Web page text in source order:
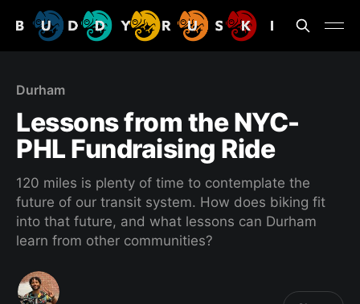
Durham
Lessons from the NYC-
PHL Fundraising Ride
120 miles is plenty of time to contemplate the
future of our transit system. How does biking fit
into that future, and what lessons can Durham
learn from other communities?